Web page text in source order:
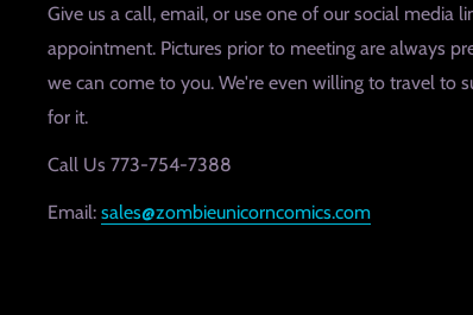
Give us a call, email, or use one of our social media
appointment. Pictures prior to meeting are always
we can come to you. We're even willing to travel to
for it.
Call Us 773-754-7388
Email: sales@zombieunicorncomics.com